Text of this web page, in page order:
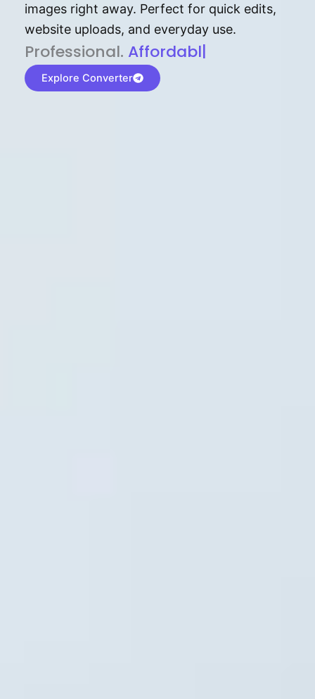
images right away. Perfect for quick edits,
website uploads, and everyday use.
P⁠r⁠o‌​fess⁠i‍⁠o⁠‌⁠‌n‍a‌​⁠‍‍l‍⁠⁠‌‍‍‍‌. Af⁠⁠⁠‍​​​for‍d⁠⁠‌a‌b⁠​‌‌‌⁠⁠l‍​⁠e​‌‌‍‌‌
Explore Converter